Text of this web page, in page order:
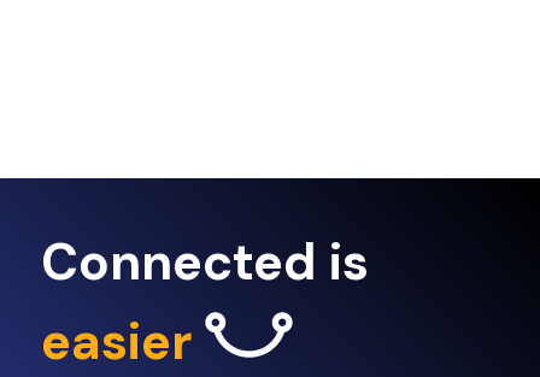
Connected is
easier